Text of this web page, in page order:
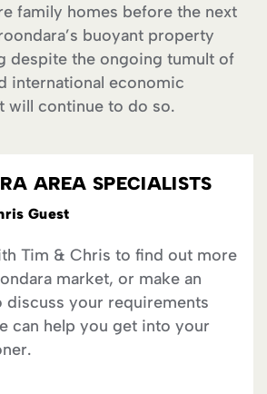
family homes before the next
buoyant property
despite the ongoing tumult of
international economic
will continue to do so.
AREA SPECIALISTS
Guest
Tim & Chris to find out more
market, or make an
discuss your requirements
can help you get into your